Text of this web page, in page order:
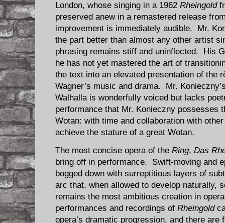
London, whose singing in a 1962 Rheingold
preserved anew in a remastered release
improvement is immediately audible. Mr.
the part better than almost any other artist
phrasing remains stiff and uninflected. His
he has not yet mastered the art of
the text into an elevated presentation of the
Wagner’s music and drama. Mr.
Walhalla is wonderfully voiced but lacks
performance that Mr. Konieczny possesses
Wotan: with time and collaboration with
achieve the stature of a great Wotan.
The most concise opera of the Ring, Das
bring off in performance. Swift-moving and
bogged down with surreptitious layers of
arc that, when allowed to develop naturally,
remains the most ambitious creation in
performances and recordings of Rheingold
opera’s dramatic progression, and there